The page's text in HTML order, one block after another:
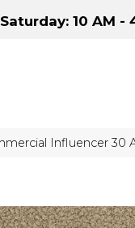
Saturday: 10 AM -
Influencer 30